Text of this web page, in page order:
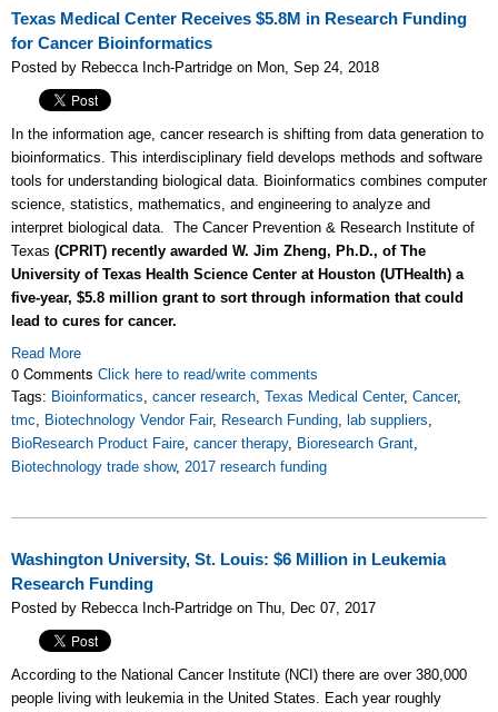
Texas Medical Center Receives $5.8M in Research Funding
for Cancer Bioinformatics
Posted by Rebecca Inch-Partridge on Mon, Sep 24, 2018
In the information age, cancer research is shifting from data generation to
bioinformatics. This interdisciplinary field develops methods and software
tools for understanding biological data. Bioinformatics combines computer
science, statistics, mathematics, and engineering to analyze and
interpret biological data. The Cancer Prevention & Research Institute of
Texas (CPRIT) recently awarded W. Jim Zheng, Ph.D., of The
University of Texas Health Science Center at Houston (UTHealth) a
five-year, $5.8 million grant to sort through information that could
lead to cures for cancer.
Read More
0 Comments Click here to read/write comments
Tags: Bioinformatics, cancer research, Texas Medical Center, Cancer,
tmc, Biotechnology Vendor Fair, Research Funding, lab suppliers,
BioResearch Product Faire, cancer therapy, Bioresearch Grant,
Biotechnology trade show, 2017 research funding
Washington University, St. Louis: $6 Million in Leukemia
Research Funding
Posted by Rebecca Inch-Partridge on Thu, Dec 07, 2017
According to the National Cancer Institute (NCI) there are over 380,000
people living with leukemia in the United States. Each year roughly